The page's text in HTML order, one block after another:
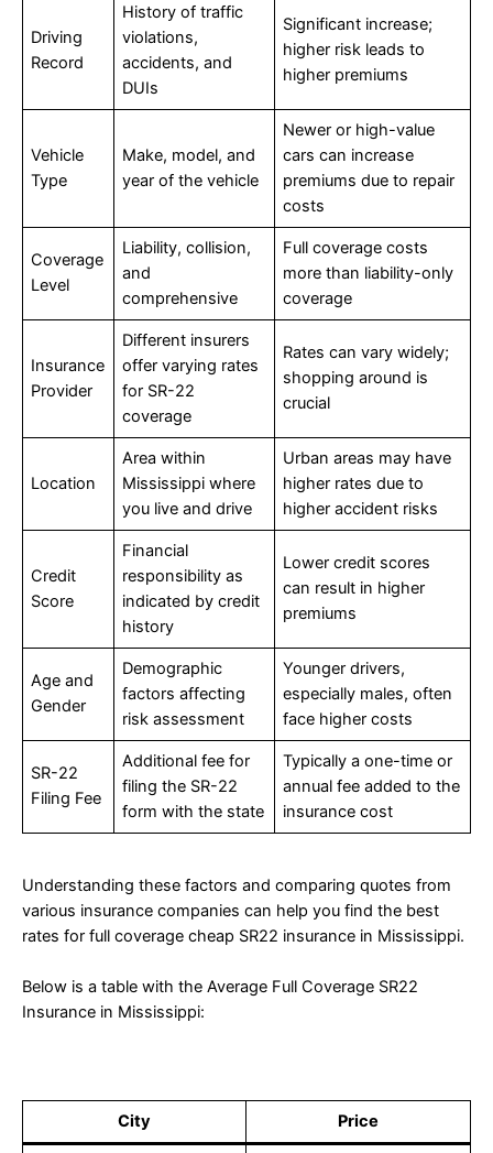
Driving
Record
History of traffic
violations,
accidents, and
DUIs
Significant increase;
higher risk leads to
higher premiums
Vehicle
Type
Make, model, and
year of the vehicle
Newer or high-value
cars can increase
premiums due to repair
costs
Coverage
Level
Liability, collision,
and
comprehensive
Full coverage costs
more than liability-only
coverage
Insurance
Provider
Different insurers
offer varying rates
for SR-22
coverage
Rates can vary widely;
shopping around is
crucial
Location
Area within
Mississippi where
you live and drive
Urban areas may have
higher rates due to
higher accident risks
Credit
Score
Financial
responsibility as
indicated by credit
history
Lower credit scores
can result in higher
premiums
Age and
Gender
Demographic
factors affecting
risk assessment
Younger drivers,
especially males, often
face higher costs
SR-22
Filing Fee
Additional fee for
filing the SR-22
form with the state
Typically a one-time or
annual fee added to the
insurance cost
Understanding these factors and comparing quotes from
various insurance companies can help you find the best
rates for full coverage cheap SR22 insurance in Mississippi.
Below is a table with the Average Full Coverage SR22
Insurance in Mississippi:
City Price